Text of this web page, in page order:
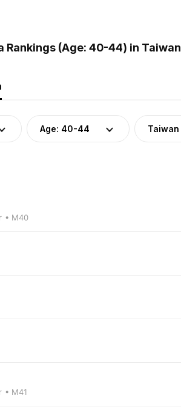
Rankings (Age: 40-44) in Taiwan
Age: 40-44 Taiwan
• M40
• M41